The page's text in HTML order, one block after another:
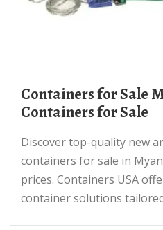
Containers for Sale Myanmar | Storage
Containers for Sale
Discover top-quality new and used shipping
containers for sale in
prices. Containers USA
container solutions